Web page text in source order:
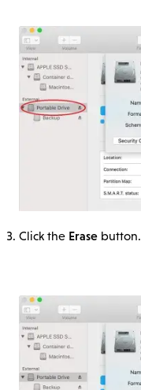
Click the Erase button.